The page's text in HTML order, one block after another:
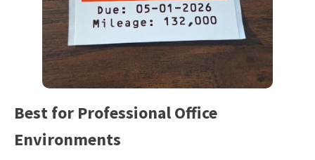
Best for Professional Office
Environments